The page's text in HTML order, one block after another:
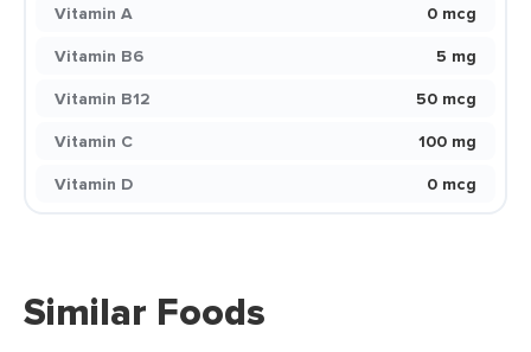
Vitamin A
0 mcg
Vitamin B6
5 mg
Vitamin B12
50 mcg
Vitamin C
100 mg
Vitamin D
0 mcg
Similar Foods